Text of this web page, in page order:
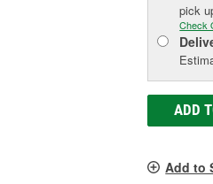
pick
Check
ADD
Add to